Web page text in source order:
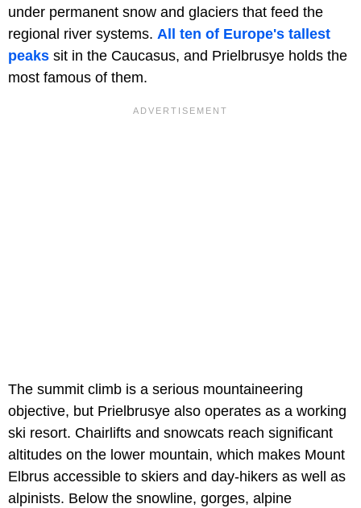
under permanent snow and glaciers that feed the
regional river systems. All ten of Europe's tallest
peaks sit in the Caucasus, and Prielbrusye holds the
most famous of them.
The summit climb is a serious mountaineering
objective, but Prielbrusye also operates as a working
ski resort. Chairlifts and snowcats reach significant
altitudes on the lower mountain, which makes Mount
Elbrus accessible to skiers and day-hikers as well as
alpinists. Below the snowline, gorges, alpine